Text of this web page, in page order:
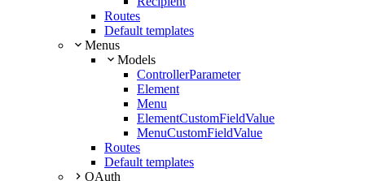
Routes
Default templates
Menus
Models
ControllerParameter
Element
Menu
ElementCustomFieldValue
MenuCustomFieldValue
Routes
Default templates
OAuth